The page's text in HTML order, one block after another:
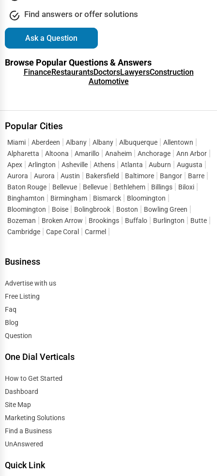
Export Import Services
Ethical Fair Trade Businesses
Green Businesses
Franchise Opportunities
Office Supplies & Equipment
Science Technology
Public Speaking & Coaching
Adventure & Outdoor Activities
Spiritual Religious Centers
Tattoo Piercing Studios
Automobile
Travel
Real Estate
Home services
Dearborn
Des Moines
Dover
Dover
Duluth
Durham
East Providence
Edmond
El Paso
Elgin
Elizabeth
Erie
Eugene
Evanston
Evansville
Find answers or offer solutions
Ask a Question
Browse Popular Questions & Answers
FinanceRestaurantsDoctorsLawyersConstruction
Automotive
Popular Cities
Miami Aberdeen Albany Albany Albuquerque
Allentown
Alpharetta
Altoona Amarillo Anaheim Anchorage
Ann Arbor
Apex
Arlington Asheville Athens Atlanta Auburn
Augusta
Aurora
Aurora Austin Bakersfield Baltimore Bangor
Barre
Baton Rouge
Bellevue Bellevue Bethlehem Billings
Biloxi
Binghamton
Birmingham Bismarck
Bloomington
Bloomington
Boise Bolingbrook Boston
Bowling Green
Bozeman
Broken Arrow Brookings Buffalo Burlington
Butte
Cambridge
Cape Coral Carmel
Business
Advertise with us
Free Listing
Faq
Blog
Question
One Dial Verticals
How to Get Started
Dashboard
Site Map
Marketing Solutions
Find a Business
UnAnswered
Quick Link